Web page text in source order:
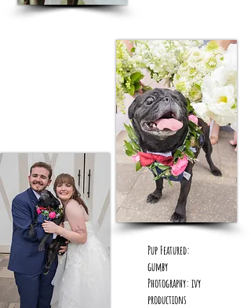
Pup Featured:
gumby
Photography: ivy
productions